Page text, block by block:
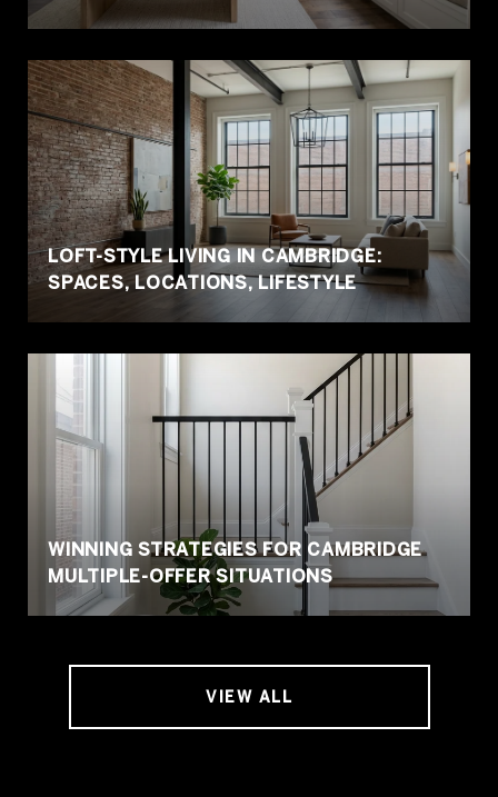
LOFT-STYLE LIVING IN CAMBRIDGE:
SPACES, LOCATIONS, LIFESTYLE
WINNING STRATEGIES FOR CAMBRIDGE
MULTIPLE-OFFER SITUATIONS
VIEW ALL